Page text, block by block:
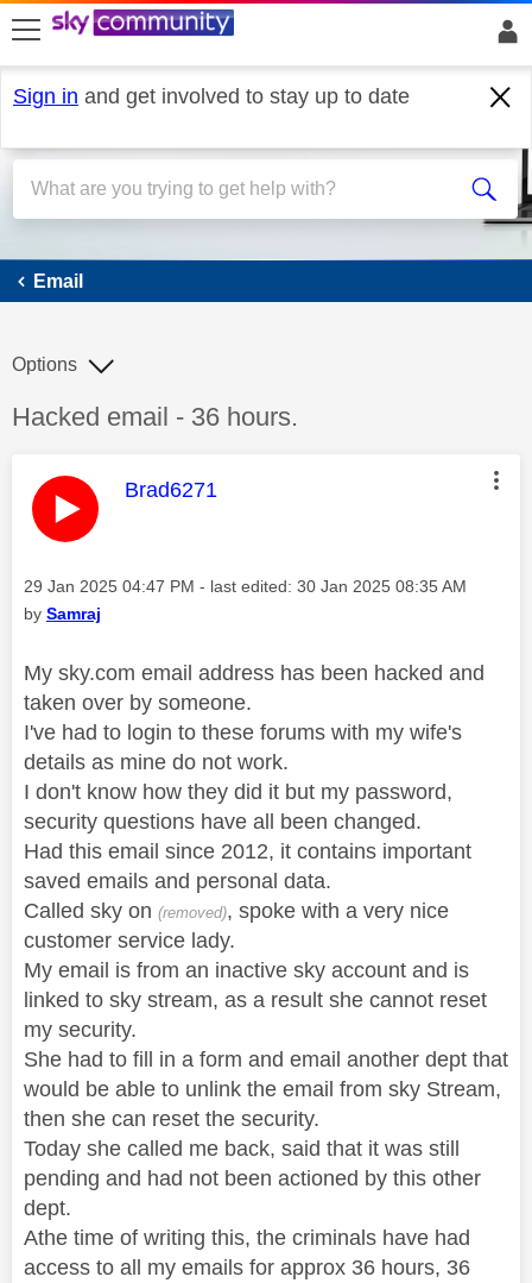
skip to search
skip to content
skip to footer
Sign in and get involved to stay up to date
Email
Email
Discussion topic:
Hacked email - 36 hours.
Options
This message was authored by:
Brad6271
Message posted on
‎29 Jan 2025 04:47 PM - last edited: ‎30 Jan 2025 08:35 AM
by Samraj
My sky.com email address has been hacked and
taken over by someone.
I've had to login to these forums with my wife's
details as mine do not work.
I don't know how they did it but my password,
security questions have all been changed.
Had this email since 2012, it contains important
saved emails and personal data.
Called sky on (removed), spoke with a very nice
customer service lady.
My email is from an inactive sky account and is
linked to sky stream, as a result she cannot reset
my security.
She had to fill in a form and email another dept that
would be able to unlink the email from sky Stream,
then she can reset the security.
Today she called me back, said that it was still
pending and had not been actioned by this other
dept.
Athe time of writing this, the criminals have had
access to all my emails for approx 36 hours, 36